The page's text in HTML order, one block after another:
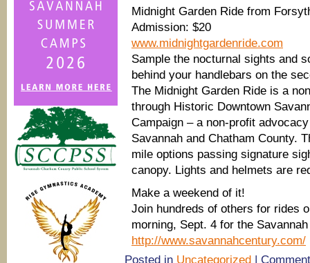
Midnight Garden Ride from
Admission: $20
www.midnightgardenride.com
Sample the nocturnal sights and
behind your handlebars on the
The Midnight Garden Ride is a
through Historic Downtown
Campaign – a non-profit
Savannah and Chatham County.
mile options passing signature
canopy. Lights and helmets are
Make a weekend of it!
Join hundreds of others for rides
morning, Sept. 4 for the
http://www.savannahcentury.com/
Posted in Uncategorized |